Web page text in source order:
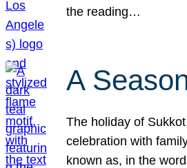
the reading…
A
The holiday of
celebration with
known as, in the